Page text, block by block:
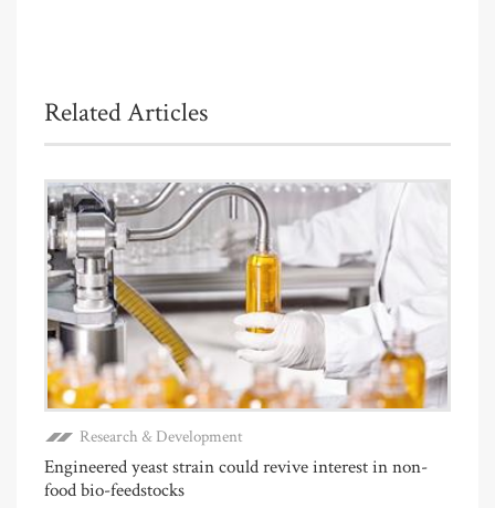
Related Articles
Research & Development
Engineered yeast strain could revive interest in non-
food bio-feedstocks